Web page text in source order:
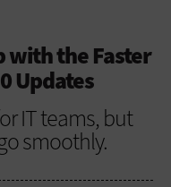
with the Faster
Updates
IT teams, but
smoothly.